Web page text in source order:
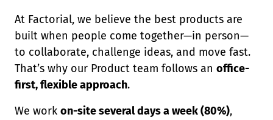
At Factorial, we believe the best products are
built when people come together—in person—
to collaborate, challenge ideas, and move fast.
That’s why our Product team follows an office-
first, flexible approach.
We work on-site several days a week (80%),